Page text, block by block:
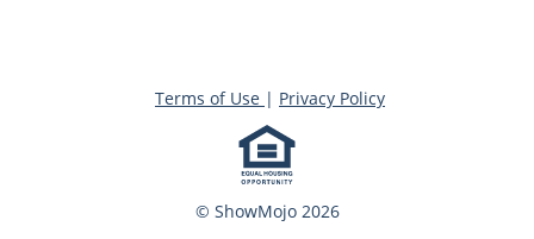
© ShowMojo 2026
Terms of Use | Privacy Policy